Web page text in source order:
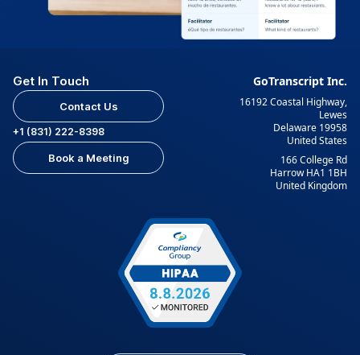
Get In Touch
Contact Us
+1 (831) 222-8398
Book a Meeting
GoTranscript Inc.
16192 Coastal Highway,
Lewes
Delaware 19958
United States
166 College Rd
Harrow HA1 1BH
United Kingdom